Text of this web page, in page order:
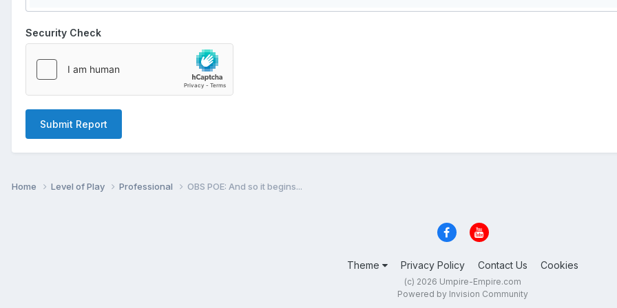
Security Check
Submit Report
Home Level of Play Professional OBS POE: And so it begins...
Theme Privacy Policy Contact Us Cookies
(c) 2026 Umpire-Empire.com
Powered by Invision Community